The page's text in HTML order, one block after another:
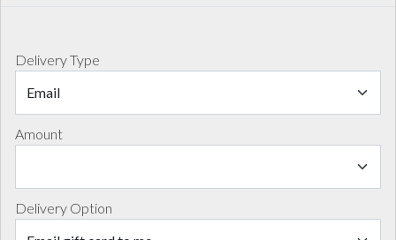
Delivery Type
Amount
Delivery Option